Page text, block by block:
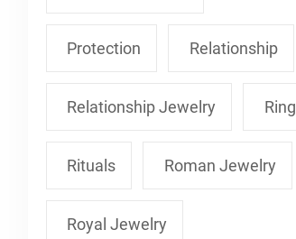
Protection Relationship
Relationship Jewelry Ring
Rituals Roman Jewelry
Royal Jewelry